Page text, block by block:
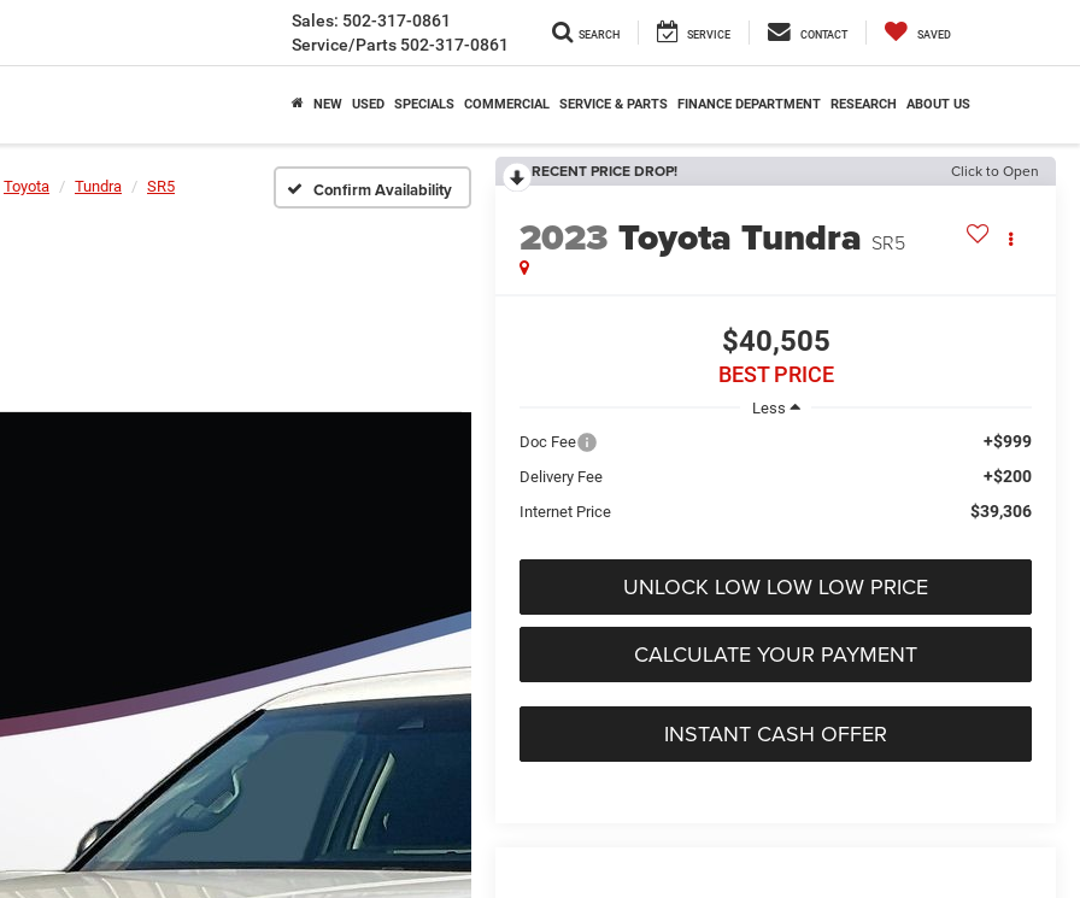
Sales: 502-317-0861
Service/Parts 502-317-0861 SEARCH SERVICE CONTACT SAVED
NEW USED SPECIALS COMMERCIAL SERVICE & PARTS FINANCE DEPARTMENT RESEARCH ABOUT US
Toyota Tundra SR5 Confirm Availability
RECENT PRICE DROP! Click to Open
2023 Toyota Tundra SR5
$40,505
BEST PRICE
Less
Doc Fee
+$999
Delivery Fee +$200
Internet Price $39,306
UNLOCK LOW LOW LOW PRICE
CALCULATE YOUR PAYMENT
INSTANT CASH OFFER